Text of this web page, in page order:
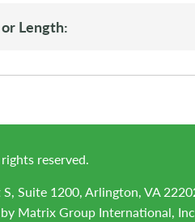
or Length:
reserved.
Suite 1200, Arlington, VA
Matrix Group International,